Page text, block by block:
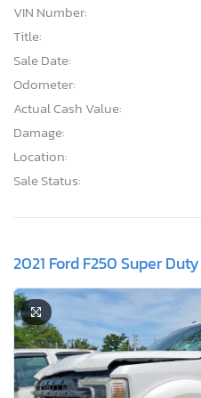
VIN Number:
Title:
Sale Date:
Odometer:
Actual Cash Value:
Damage:
Location:
Sale Status:
2021 Ford F250 Super Duty